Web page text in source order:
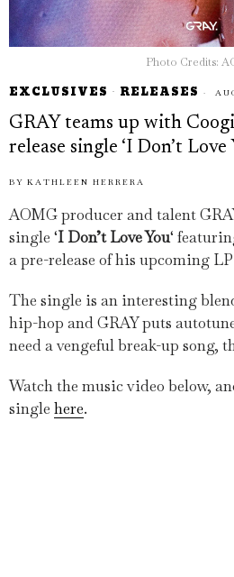
Photo Credits:
EXCLUSIVES · RELEASES
GRAY teams up with
release single ‘I Don’t Love
BY KATHLEEN HERRERA
AOMG producer and talent
single ‘I Don’t Love You‘
a pre-release of his upcoming LP
The single is an interesting
hip-hop and GRAY puts
need a vengeful break-up song,
Watch the music video below,
single here.